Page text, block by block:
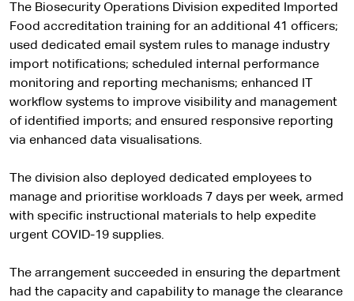
The Biosecurity Operations Division expedited Imported
Food accreditation training for an additional 41 officers;
used dedicated email system rules to manage industry
import notifications; scheduled internal performance
monitoring and reporting mechanisms; enhanced IT
workflow systems to improve visibility and management
of identified imports; and ensured responsive reporting
via enhanced data visualisations.
The division also deployed dedicated employees to
manage and prioritise workloads 7 days per week, armed
with specific instructional materials to help expedite
urgent COVID-19 supplies.
The arrangement succeeded in ensuring the department
had the capacity and capability to manage the clearance